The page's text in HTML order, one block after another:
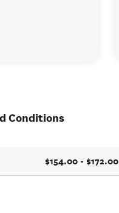
Conditions
$154.00 - $172.00